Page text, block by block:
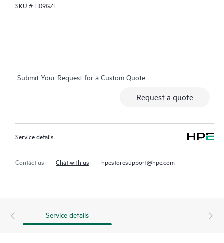
SKU # H09GZE
Submit Your Request for a Custom Quote
Request a quote
Service details
Contact us Chat with us hpestoresupport@hpe.com
Service details